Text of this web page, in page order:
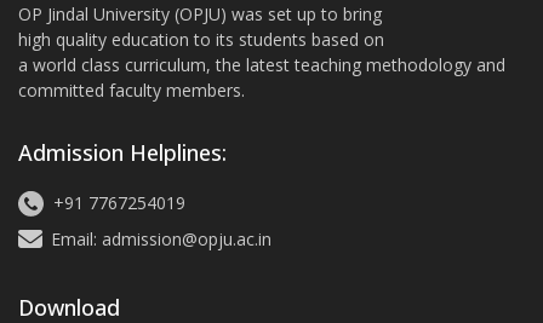
OP Jindal University (OPJU) was set up to bring
high quality education to its students based on
a world class curriculum, the latest teaching methodology and
committed faculty members.
Admission Helplines:
+91 7767254019
Email: admission@opju.ac.in
Download